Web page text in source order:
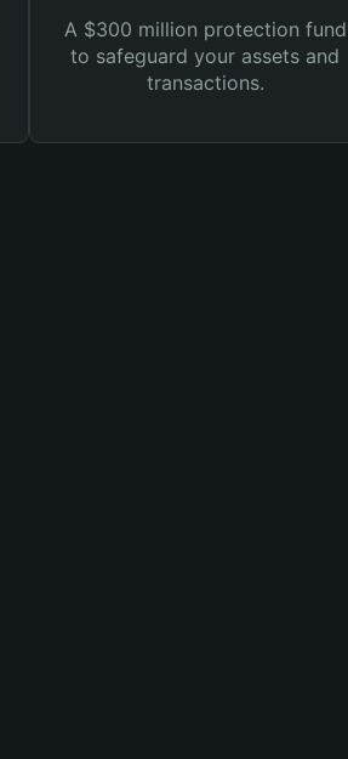
A $300 million protection fund
to safeguard your assets and
transactions.